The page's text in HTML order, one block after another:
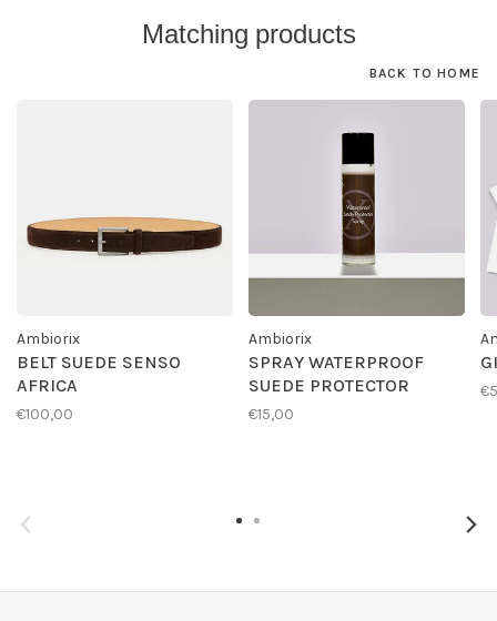
Matching products
BACK TO HOME
Ambiorix
BELT SUEDE SENSO
AFRICA
€100,00
Ambiorix
SPRAY WATERPROOF
SUEDE PROTECTOR
€15,00